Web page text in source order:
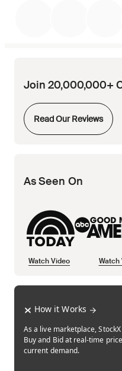
Join 20,000,000+
Read Our Reviews
Opens in new tab
As Seen On
Watch Video Watch
How it Works
As a live marketplace,
Buy and Bid at real-time
current demand.
Opens in new tab
Opens in new tab
Opens in new tab